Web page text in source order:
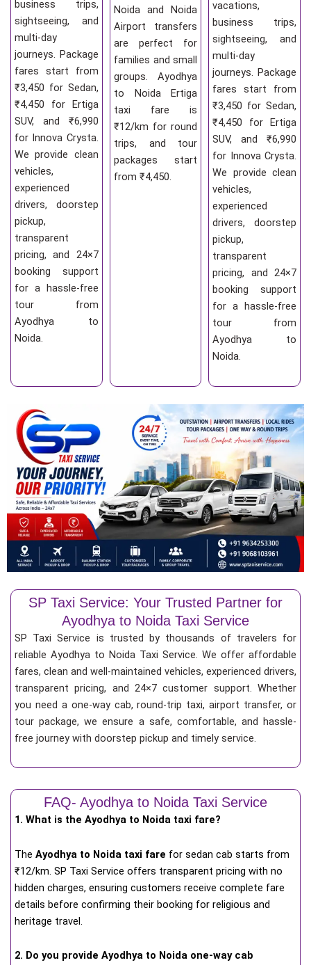
business trips,
sightseeing, and
multi-day
journeys. Package
fares start from
₹3,450 for Sedan,
₹4,450 for Ertiga
SUV, and ₹6,990
for Innova Crysta.
We provide clean
vehicles,
experienced
drivers, doorstep
pickup,
transparent
pricing, and 24×7
booking support
for a hassle-free
tour from
Ayodhya to
Noida.
Noida and Noida
Airport transfers
are perfect for
families and small
groups. Ayodhya
to Noida Ertiga
taxi fare is
₹12/km for round
trips, and tour
packages start
from ₹4,450.
vacations,
business trips,
sightseeing, and
multi-day
journeys. Package
fares start from
₹3,450 for Sedan,
₹4,450 for Ertiga
SUV, and ₹6,990
for Innova Crysta.
We provide clean
vehicles,
experienced
drivers, doorstep
pickup,
transparent
pricing, and 24×7
booking support
for a hassle-free
tour from
Ayodhya to
Noida.
SP Taxi Service: Your Trusted Partner for
Ayodhya to Noida Taxi Service
SP Taxi Service is trusted by thousands of travelers for
reliable Ayodhya to Noida Taxi Service. We offer affordable
fares, clean and well-maintained vehicles, experienced drivers,
transparent pricing, and 24×7 customer support. Whether
you need a one-way cab, round-trip taxi, airport transfer, or
tour package, we ensure a safe, comfortable, and hassle-
free journey with doorstep pickup and timely service.
FAQ- Ayodhya to Noida Taxi Service
1. What is the Ayodhya to Noida taxi fare?
The Ayodhya to Noida taxi fare for sedan cab starts from
₹12/km. SP Taxi Service offers transparent pricing with no
hidden charges, ensuring customers receive complete fare
details before confirming their booking for religious and
heritage travel.
2. Do you provide Ayodhya to Noida one-way cab